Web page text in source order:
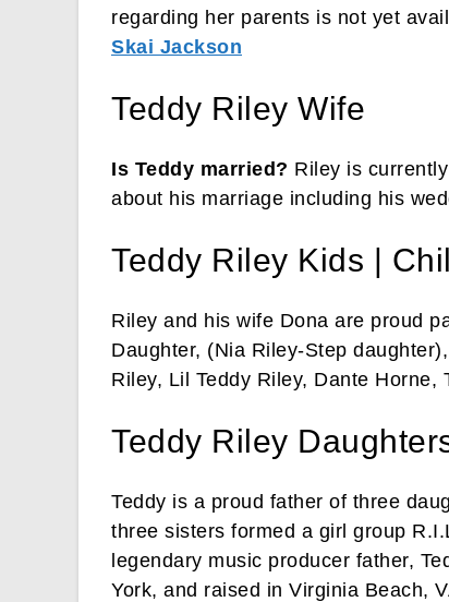
regarding her parents is not yet
Skai Jackson
Teddy Riley Wife
Is Teddy married? Riley is
about his marriage including his
Teddy Riley Kids |
Riley and his wife Dona are proud
Daughter, (Nia Riley-Step
Riley, Lil Teddy Riley, Dante Horne,
Teddy Riley
Teddy is a proud father of three
three sisters formed a girl group
legendary music producer father,
York, and raised in Virginia Beach,